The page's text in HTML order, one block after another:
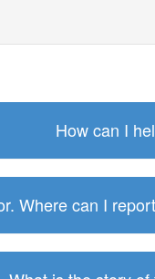
How can I
Where can I